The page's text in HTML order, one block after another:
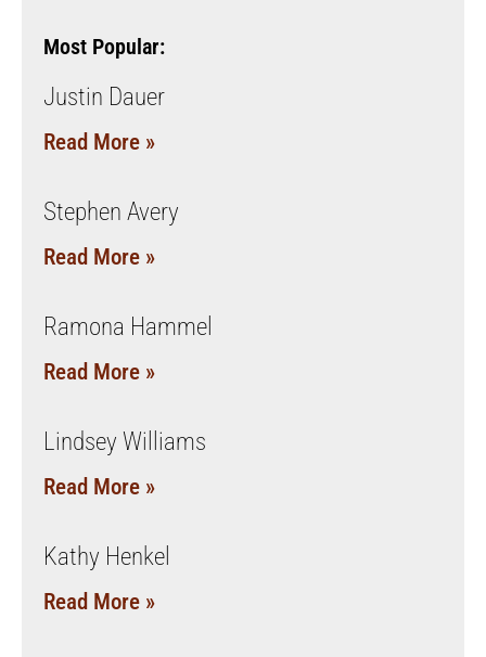
Most Popular:
Justin Dauer
Read More »
Stephen Avery
Read More »
Ramona Hammel
Read More »
Lindsey Williams
Read More »
Kathy Henkel
Read More »